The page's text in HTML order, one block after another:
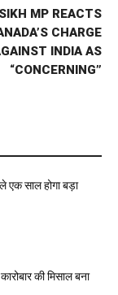
MP REACTS
CHARGE
INDIA AS
“CONCERNING”
एक साल होगा बड़ा
की मिसाल बना